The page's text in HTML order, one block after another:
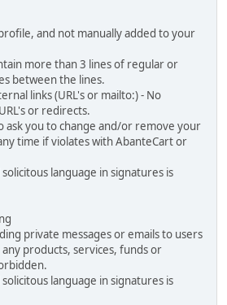
and not manually added to your
more than 3 lines of regular or
between the lines.
links (URL's or mailto:) - No
or redirects.
ask you to change and/or remove your
time if violates with AbanteCart or
language in signatures is
private messages or emails to users
products, services, funds or
language in signatures is